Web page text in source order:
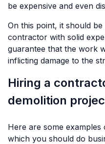
be expensive and even
On this point, it should
contractor with solid
guarantee that the work
inflicting damage to the
Hiring a
demolition
Here are some
which you should do